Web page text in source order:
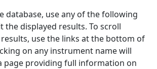
database, use any of the following
the displayed results. To scroll
use the links at the bottom of
on any instrument name will
page providing full information on